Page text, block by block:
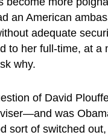
an American
adequate
to her full-time, at a
why.
of David
was
sort of switched